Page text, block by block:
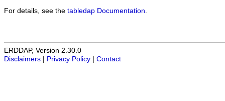
For details, see the tabledap Documentation
ERDDAP, Version 2.30.0
Disclaimers
Privacy Policy Contact